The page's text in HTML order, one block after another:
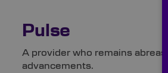
Pulse
A provider who remains
advancements.